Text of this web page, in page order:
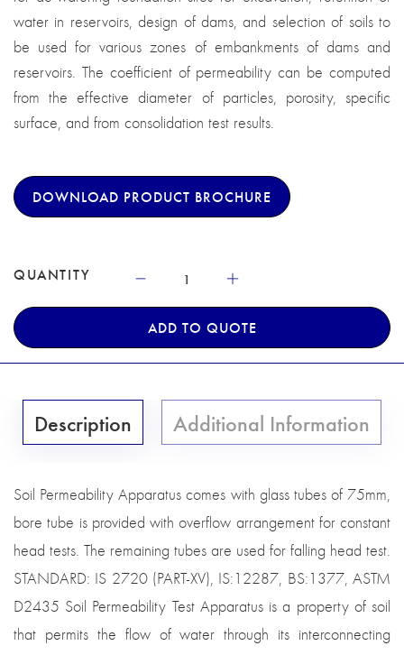
water in reservoirs, design of dams, and selection of soils to
be used for various zones of embankments of dams and
reservoirs. The coefficient of permeability can be computed
from the effective diameter of particles, porosity, specific
surface, and from consolidation test results.
DOWNLOAD PRODUCT BROCHURE
QUANTITY
ADD TO QUOTE
Description Additional Information
Soil Permeability Apparatus comes with glass tubes of 75mm,
bore tube is provided with overflow arrangement for constant
head tests. The remaining tubes are used for falling head test.
STANDARD: IS 2720 (PART-XV), IS:12287, BS:1377, ASTM
D2435 Soil Permeability Test Apparatus is a property of soil
that permits the flow of water through its interconnecting